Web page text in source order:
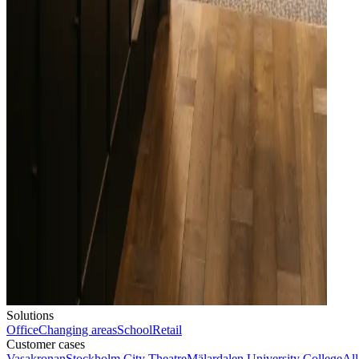
Solutions
OfficeChanging areasSchoolRetail
Customer cases